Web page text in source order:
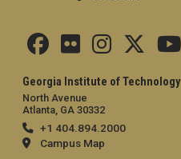
Georgia Institute of Technology
North Avenue
Atlanta, GA 30332
+1 404.894.2000
Campus Map